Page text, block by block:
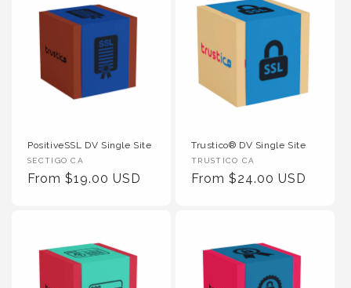
PositiveSSL DV Single Site
Vendor :
SECTIGO CA
Regular Price
From $19.00 USD
Trustico® DV Single Site
Vendor :
TRUSTICO CA
Regular Price
From $24.00 USD